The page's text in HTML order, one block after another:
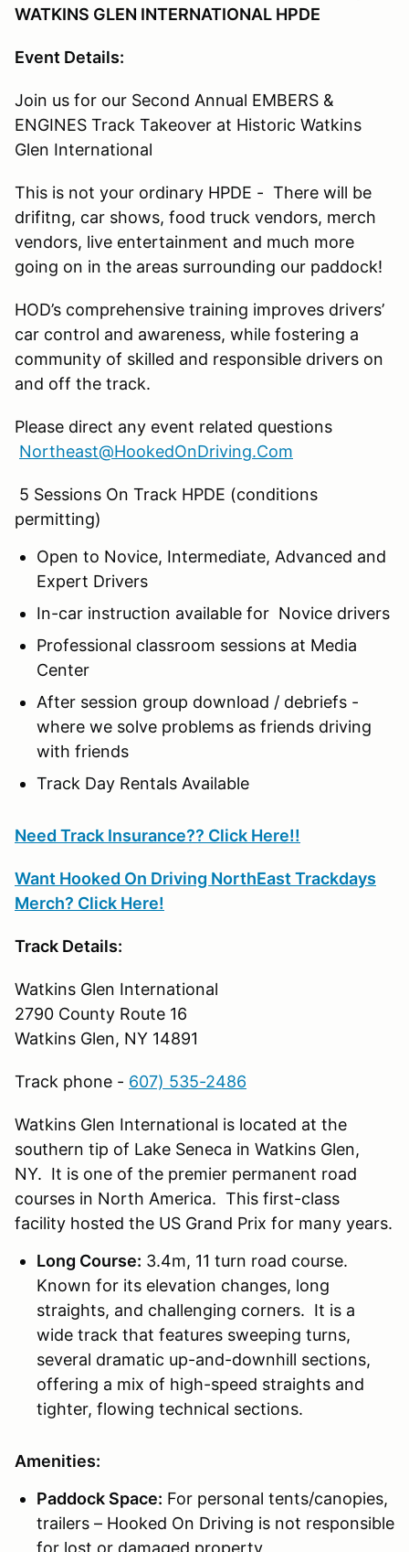
WATKINS GLEN INTERNATIONAL HPDE
Event Details:
Join us for our Second Annual EMBERS &
ENGINES Track Takeover at Historic Watkins
Glen International
This is not your ordinary HPDE - There will be
drifitng, car shows, food truck vendors, merch
vendors, live entertainment and much more
going on in the areas surrounding our paddock!
HOD’s comprehensive training improves drivers’
car control and awareness, while fostering a
community of skilled and responsible drivers on
and off the track.
Please direct any event related questions
Northeast@HookedOnDriving.Com
5 Sessions On Track HPDE (conditions
permitting)
Open to Novice, Intermediate, Advanced and
Expert Drivers
In-car instruction available for Novice drivers
Professional classroom sessions at Media
Center
After session group download / debriefs -
where we solve problems as friends driving
with friends
Track Day Rentals Available
Need Track Insurance?? Click Here!!
Want Hooked On Driving NorthEast Trackdays
Merch? Click Here!
Track Details:
Watkins Glen International
2790 County Route 16
Watkins Glen, NY 14891
Track phone - 607) 535-2486
Watkins Glen International is located at the
southern tip of Lake Seneca in Watkins Glen,
NY. It is one of the premier permanent road
courses in North America. This first-class
facility hosted the US Grand Prix for many years.
Long Course: 3.4m, 11 turn road course.
Known for its elevation changes, long
straights, and challenging corners. It is a
wide track that features sweeping turns,
several dramatic up-and-downhill sections,
offering a mix of high-speed straights and
tighter, flowing technical sections.
Amenities:
Paddock Space: For personal tents/canopies,
trailers – Hooked On Driving is not responsible
for lost or damaged property